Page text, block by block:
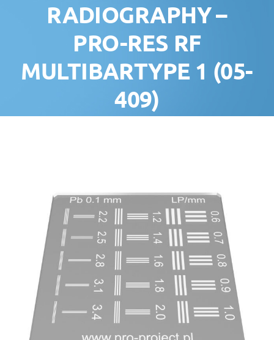
RADIOGRAPHY –
PRO-RES RF
MULTIBARTYPE 1 (05-
409)